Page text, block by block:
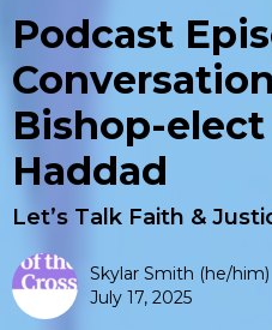
Podcast
Bishop-
Haddad
Let’s Talk Faith &
Skylar Smith (he/him)
July 17, 2025